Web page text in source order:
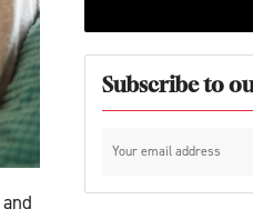
Subscribe to